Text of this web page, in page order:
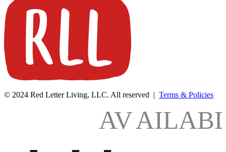
© 2024 Red Letter Living, LLC. All reserved | Terms & Policies
AV